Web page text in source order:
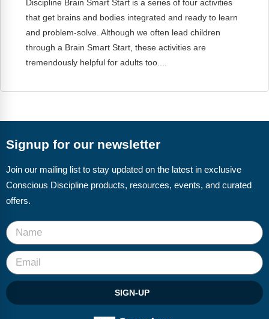
FAQs
Implementation Tools
CD Now Modules
Free Tools
Browse Store
Free Printables
Free-For-All
Blog
Webinars
Video Gallery
Discipline Brain Smart Start is a series of four activities
that get brains and bodies integrated and ready to learn
and problem-solve. Although we often lead children
through a Brain Smart Start, these activities are
tremendously helpful for adults too....
Signup for our newsletter
Join our mailing list to stay updated on the latest in exclusive
Conscious Discipline products, resources, events, and curated
offers.
SIGN-UP